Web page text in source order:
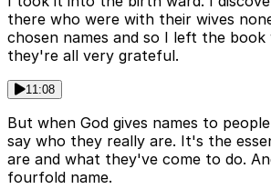
there who were with their wives
chosen names and so I left the
they're all very grateful.
11:08
But when God gives names to
say who they really are. It's the
are and what they've come to do.
fourfold name.